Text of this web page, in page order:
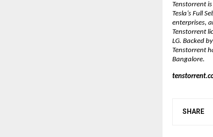
Tenstorrent
Tesla’s Full
enterprises,
Tenstorrent
LG. Backed
Tenstorrent
Bangalore.
SHARE